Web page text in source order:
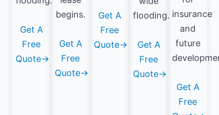
Get A
Free
Quote→
begins.
Get A
Free
Quote→
Get A
Free
Quote→
flooding.
Get A
Free
Quote→
insurance
and
future
Get A
Free